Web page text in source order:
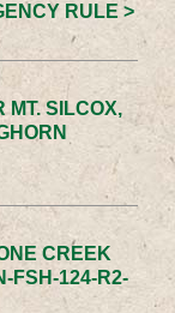
RULE >
MT. SILCOX,
CREEK
FSH-124-R2-